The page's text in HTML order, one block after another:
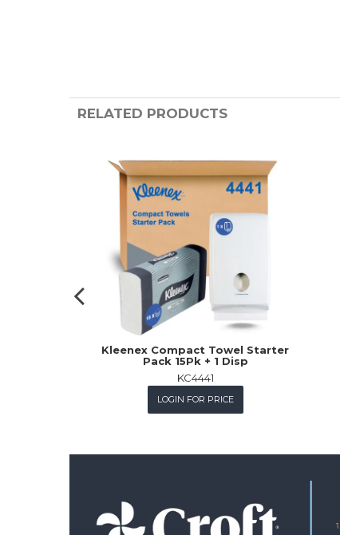
RELATED PRODUCTS
Kleenex Compact Towel Starter
Pack 15Pk + 1 Disp
KC4441
LOGIN FOR PRICE